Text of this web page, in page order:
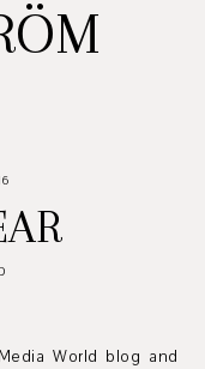
World blog and